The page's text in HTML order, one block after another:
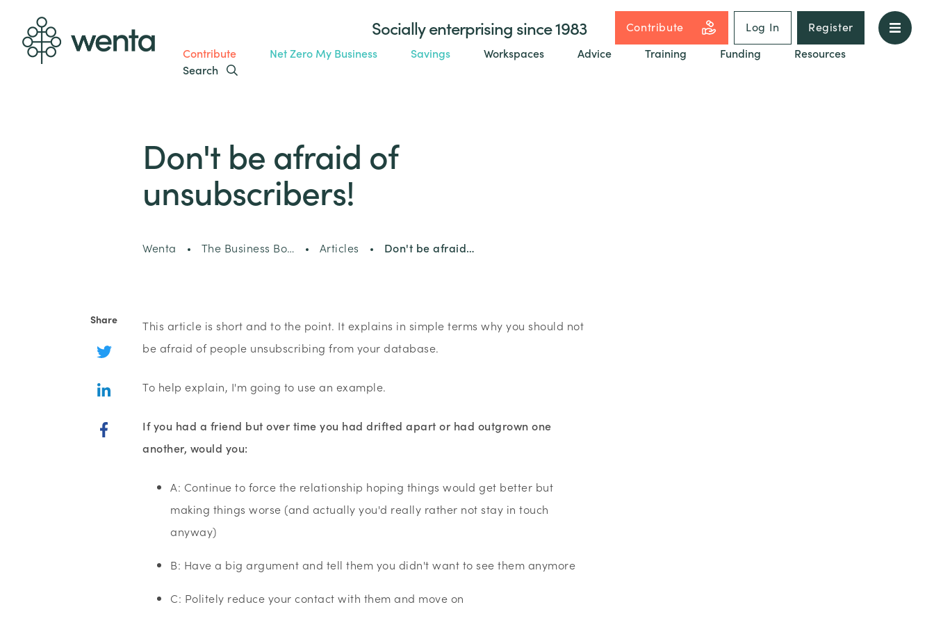
Socially enterprising since 1983 Contribute Log In
Register
Contribute
Net Zero My Business Savings Workspaces Advice Training Funding
Resources
Search
Don't be afraid of
unsubscribers!
Wenta The Business Bo… Articles Don't be afraid…
This article is short and to the point. It explains in simple terms why you should not
be afraid of people unsubscribing from your database.
To help explain, I'm going to use an example.
If you had a friend but over time you had drifted apart or had outgrown one
another, would you:
A: Continue to force the relationship hoping things would get better but
making things worse (and actually you'd really rather not stay in touch
anyway)
B: Have a big argument and tell them you didn't want to see them anymore
C: Politely reduce your contact with them and move on
Share